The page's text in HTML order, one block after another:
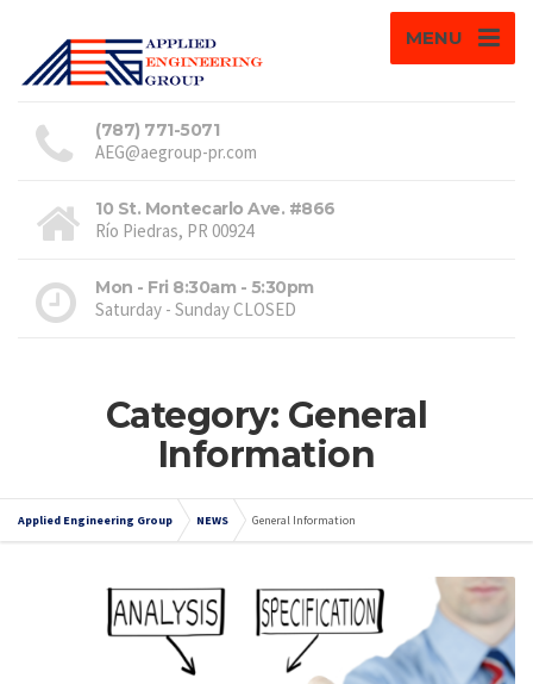
MENU
(787) 771-5071
AEG@aegroup-pr.com
10 St. Montecarlo Ave. #866
Río Piedras, PR 00924
Mon - Fri 8:30am - 5:30pm
Saturday - Sunday CLOSED
Category: General
Information
Applied Engineering Group NEWS General Information